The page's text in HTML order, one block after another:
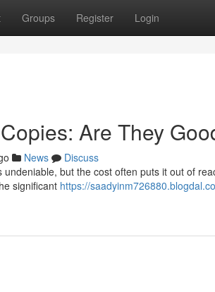
Groups Register Login
Are They
News
Discuss
but the cost often puts it out of
significant https://